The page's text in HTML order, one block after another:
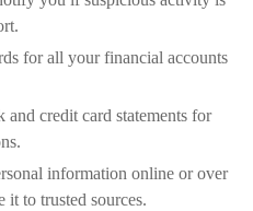
for all your financial accounts
credit card statements for
information online or over
it to trusted sources.